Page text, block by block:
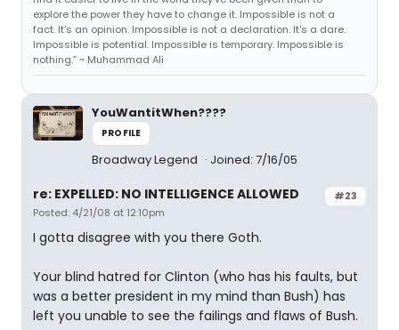
explore the power they have to change it. Impossible is not a
fact. It's an opinion. Impossible is not a declaration. It's a dare.
Impossible is potential. Impossible is temporary. Impossible is
nothing.” ~ Muhammad Ali
YouWantitWhen????
PROFILE
Broadway Legend Joined: 7/16/05
#23
re: EXPELLED: NO INTELLIGENCE ALLOWED
Posted: 4/21/08 at 12:10pm
I gotta disagree with you there Goth.
Your blind hatred for Clinton (who has his faults, but
was a better president in my mind than Bush) has
left you unable to see the failings and flaws of Bush.